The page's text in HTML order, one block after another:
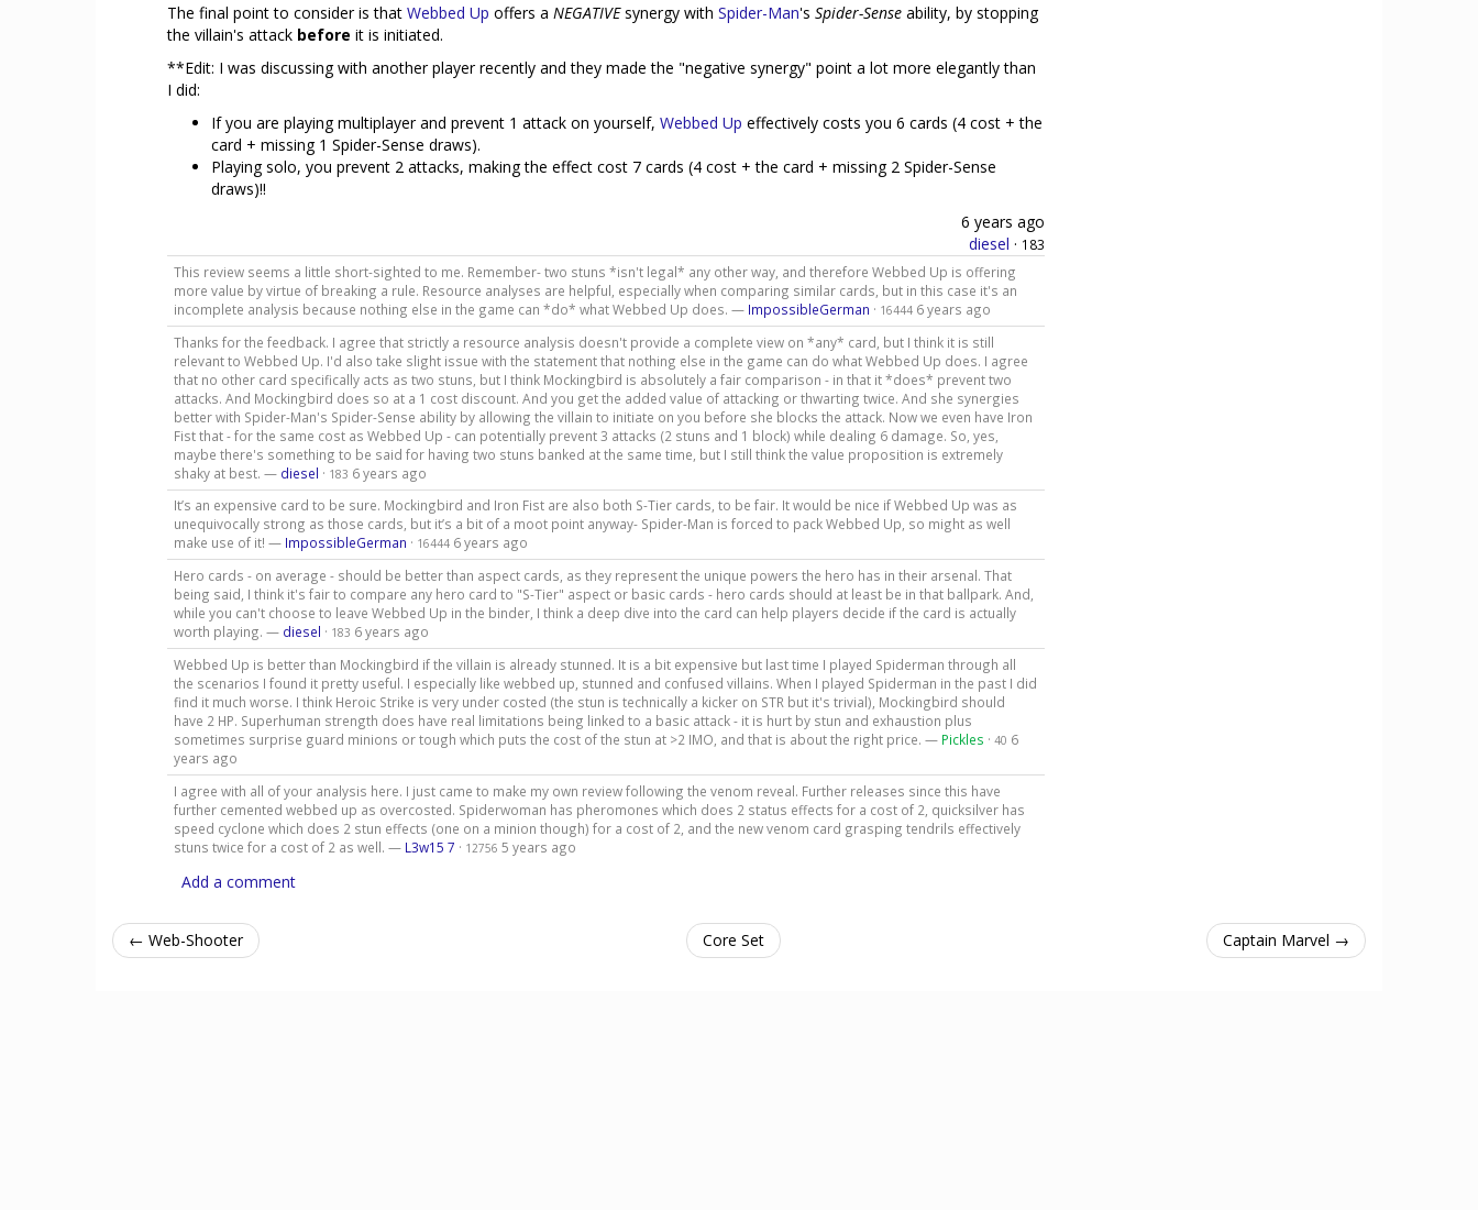
The final point to consider is that Webbed Up offers a NEGATIVEsynergy with Spider-Man's Spider-Sense ability, by stopping
the villain's attack before it is initiated.
**Edit: I was discussing with another player recently and they made the "negative synergy" point a lot more elegantly than
I did:
If you are playing multiplayer and prevent 1 attack on yourself, Webbed Up effectively costs you 6 cards (4 cost + the
card + missing 1 Spider-Sense draws).
Playing solo, you prevent 2 attacks, making the effect cost 7 cards (4 cost + the card + missing 2 Spider-Sense
draws)!!
6 years ago
diesel · 183
This review seems a little short-sighted to me. Remember- two stuns *isn't legal* any other way, and therefore Webbed Up is offering
more value by virtue of breaking a rule. Resource analyses are helpful, especially when comparing similar cards, but in this case it's an
incomplete analysis because nothing else in the game can *do* what Webbed Up does. — ImpossibleGerman · 16444 6 years ago
Thanks for the feedback. I agree that strictly a resource analysis doesn't provide a complete view on *any* card, but I think it is still
relevant to Webbed Up. I'd also take slight issue with the statement that nothing else in the game can do what Webbed Up does. I agree
that no other card specifically acts as two stuns, but I think Mockingbird is absolutely a fair comparison - in that it *does* prevent two
attacks. And Mockingbird does so at a 1 cost discount. And you get the added value of attacking or thwarting twice. And she synergies
better with Spider-Man's Spider-Sense ability by allowing the villain to initiate on you before she blocks the attack. Now we even have Iron
Fist that - for the same cost as Webbed Up - can potentially prevent 3 attacks (2 stuns and 1 block) while dealing 6 damage. So, yes,
maybe there's something to be said for having two stuns banked at the same time, but I still think the value proposition is extremely
shaky at best. — diesel · 183 6 years ago
It’s an expensive card to be sure. Mockingbird and Iron Fist are also both S-Tier cards, to be fair. It would be nice if Webbed Up was as
unequivocally strong as those cards, but it’s a bit of a moot point anyway- Spider-Man is forced to pack Webbed Up, so might as well
make use of it! — ImpossibleGerman · 16444 6 years ago
Hero cards - on average - should be better than aspect cards, as they represent the unique powers the hero has in their arsenal. That
being said, I think it's fair to compare any hero card to "S-Tier" aspect or basic cards - hero cards should at least be in that ballpark. And,
while you can't choose to leave Webbed Up in the binder, I think a deep dive into the card can help players decide if the card is actually
worth playing. — diesel · 183 6 years ago
Webbed Up is better than Mockingbird if the villain is already stunned. It is a bit expensive but last time I played Spiderman through all
the scenarios I found it pretty useful. I especially like webbed up, stunned and confused villains. When I played Spiderman in the past I did
find it much worse. I think Heroic Strike is very under costed (the stun is technically a kicker on STR but it's trivial), Mockingbird should
have 2 HP. Superhuman strength does have real limitations being linked to a basic attack - it is hurt by stun and exhaustion plus
sometimes surprise guard minions or tough which puts the cost of the stun at >2 IMO, and that is about the right price. — Pickles · 40 6
years ago
I agree with all of your analysis here. I just came to make my own review following the venom reveal. Further releases since this have
further cemented webbed up as overcosted. Spiderwoman has pheromones which does 2 status effects for a cost of 2, quicksilver has
speed cyclone which does 2 stun effects (one on a minion though) for a cost of 2, and the new venom card grasping tendrils effectively
stuns twice for a cost of 2 as well. — L3w15 7 · 12756 5 years ago
Add a comment
← Web-Shooter Core Set Captain Marvel →